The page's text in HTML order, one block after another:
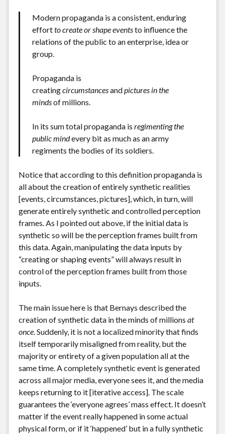
Modern propaganda is a consistent, enduring
effortto create or shape eventsto influence the
relations of the public to an enterprise, idea or
group.
Propaganda is
creatingcircumstancesandpictures in the
mindsof millions.
In its sum total propaganda is regimenting the
public mindevery bit as much as an army
regiments the bodies of its soldiers.
Notice that according to this definition propaganda is
all about the creation of entirely synthetic realities
[events, circumstances, pictures], which, in turn, will
generate entirely synthetic and controlled perception
frames. As I pointed out above, if the initial data is
synthetic so will be the perception frames built from
this data. Again, manipulating the data inputs by
“creating or shaping events” will always result in
control of the perception frames built from those
inputs.
The main issue here is that Bernays described the
creation of synthetic data in the minds of millions at
once. Suddenly, it is not a localized minority that finds
itself temporarily misaligned from reality, but the
majority or entirety of a given population all at the
same time. A completely synthetic event is generated
across all major media, everyone sees it, and the media
keeps returning to it [iterative access]. The scale
guarantees the ‘everyone agrees’ mass effect. It doesn’t
matter if the event really happened in some actual
physical form, or if it ‘happened’ but in a fully synthetic